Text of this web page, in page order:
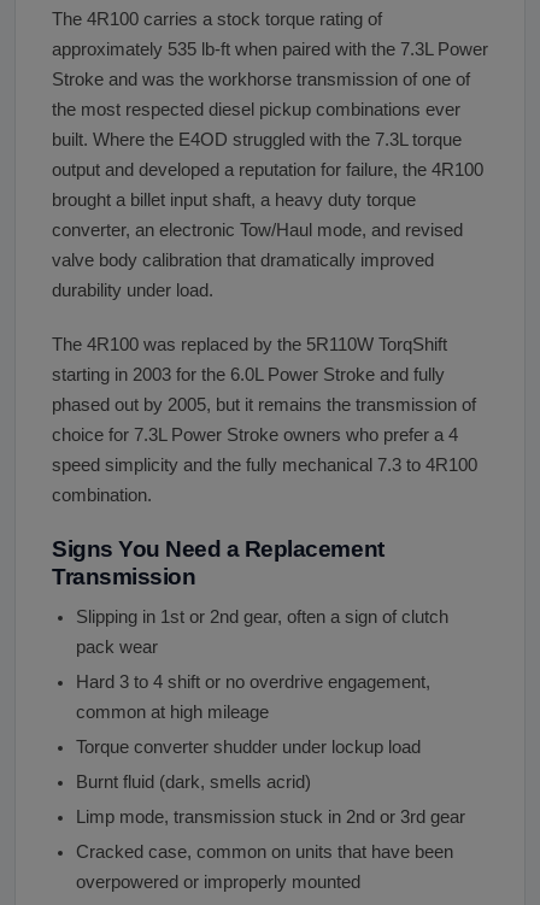
The 4R100 carries a stock torque rating of
approximately 535 lb-ft when paired with the 7.3L Power
Stroke and was the workhorse transmission of one of
the most respected diesel pickup combinations ever
built. Where the E4OD struggled with the 7.3L torque
output and developed a reputation for failure, the 4R100
brought a billet input shaft, a heavy duty torque
converter, an electronic Tow/Haul mode, and revised
valve body calibration that dramatically improved
durability under load.
The 4R100 was replaced by the 5R110W TorqShift
starting in 2003 for the 6.0L Power Stroke and fully
phased out by 2005, but it remains the transmission of
choice for 7.3L Power Stroke owners who prefer a 4
speed simplicity and the fully mechanical 7.3 to 4R100
combination.
Signs You Need a Replacement
Transmission
Slipping in 1st or 2nd gear, often a sign of clutch
pack wear
Hard 3 to 4 shift or no overdrive engagement,
common at high mileage
Torque converter shudder under lockup load
Burnt fluid (dark, smells acrid)
Limp mode, transmission stuck in 2nd or 3rd gear
Cracked case, common on units that have been
overpowered or improperly mounted